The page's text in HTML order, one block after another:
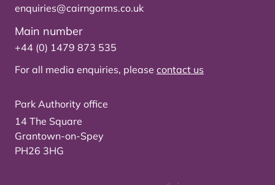
enquiries@cairngorms.co.uk
Main number
+44 (0) 1479 873 535
For all media enquiries, please contact us
Park Authority office
14 The Square
Grantown-on-Spey
PH26 3HG